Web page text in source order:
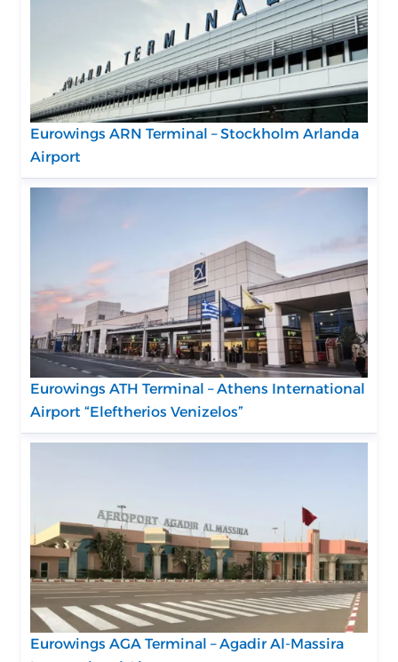
Eurowings ARN Terminal – Stockholm Arlanda
Airport
Eurowings ATH Terminal – Athens International
Airport “Eleftherios Venizelos”
Eurowings AGA Terminal – Agadir Al-Massira